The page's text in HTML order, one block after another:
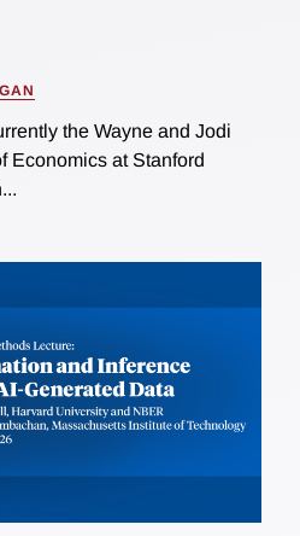
the Wayne and Jodi
Economics at Stanford